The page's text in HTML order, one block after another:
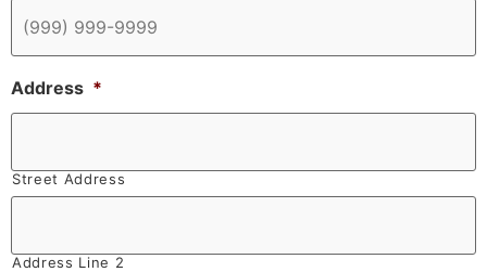
Address *
Street Address
Address Line 2